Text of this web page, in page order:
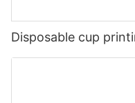
Disposable cup